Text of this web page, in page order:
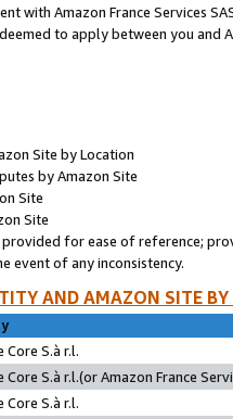
with Amazon France Services
to apply between you and
Site by Location
by Amazon Site
Site
Site
for ease of reference;
event of any inconsistency.
AND AMAZON SITE
Core S.à r.l.
Core S.à r.l.(or Amazon France
Core S.à r.l.